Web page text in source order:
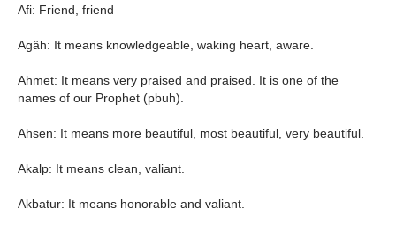
Afi: Friend, friend
Agâh: It means knowledgeable, waking heart, aware.
Ahmet: It means very praised and praised. It is one of the
names of our Prophet (pbuh).
Ahsen: It means more beautiful, most beautiful, very beautiful.
Akalp: It means clean, valiant.
Akbatur: It means honorable and valiant.